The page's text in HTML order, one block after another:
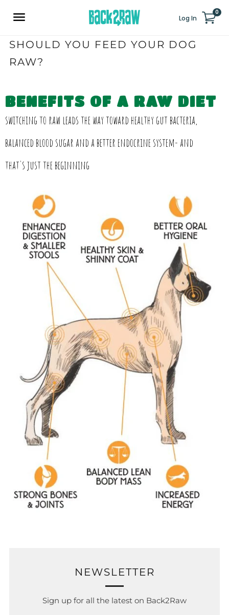
Log In
0
SHOULD YOU FEED YOUR DOG
RAW?
BENEFITS OF A RAW DIET
switching to raw leads the way toward healthy gut bacteria,
balanced blood sugar and a better endocrine system- and
that's just the beginning
NEWSLETTER
Sign up for all the latest on Back2Raw